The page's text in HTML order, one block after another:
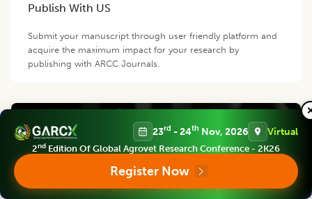
Publish With US
Submit your manuscript through user friendly platform and
acquire the maximum impact for your research by
publishing with ARCC Journals.
23rd - 24th Nov, 2026 Virtual
2nd Edition Of Global Agrovet Research Conference - 2K26
Register Now